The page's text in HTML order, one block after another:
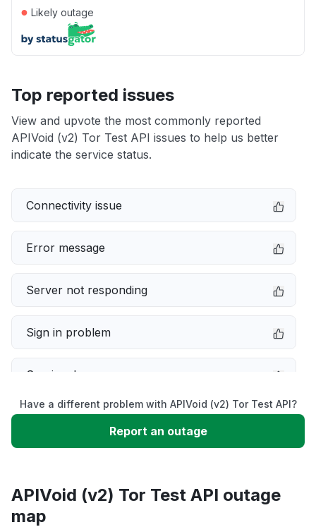
● Likely outage
Top reported issues
View and upvote the most commonly reported
APIVoid (v2) Tor Test API issues to help us better
indicate the service status.
Connectivity issue
Error message
Server not responding
Sign in problem
Service down
Slow performance
App not loading
Have a different problem with APIVoid (v2) Tor Test API?
Report an outage
APIVoid (v2) Tor Test API outage
map